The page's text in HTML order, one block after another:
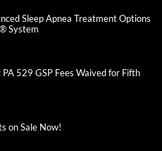
Sleep Apnea Treatment Options
System
529 GSP Fees Waived for Fifth
on Sale Now!